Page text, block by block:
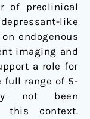
of preclinical
like
endogenous
imaging and
a role for
full range of 5-
not been
this context.